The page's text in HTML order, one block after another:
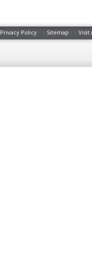
Privacy Policy Sitemap Visit